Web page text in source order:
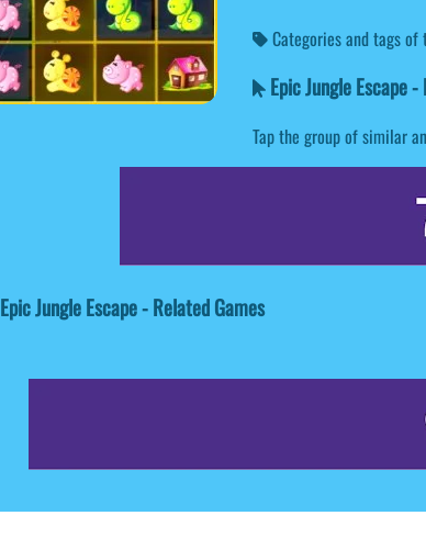
Categories and tags of
Epic Jungle Escape -
Tap the group of similar
Epic Jungle Escape - Related Games